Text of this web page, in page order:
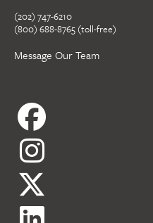
(202) 747-6210
(800) 688-8765 (toll-free)
Message Our Team